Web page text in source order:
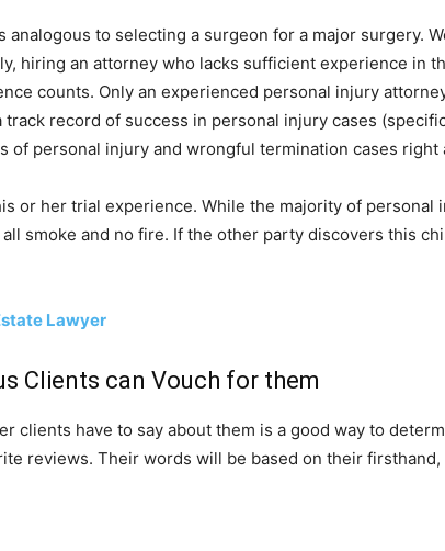
analogous to selecting a surgeon for a major surgery.
hiring an attorney who lacks sufficient experience in
counts. Only an experienced personal injury
track record of success in personal injury cases
personal injury and wrongful termination cases right
or her trial experience. While the majority of
smoke and no fire. If the other party discovers this
Lawyer
Clients can Vouch for them
clients have to say about them is a good way to
reviews. Their words will be based on their